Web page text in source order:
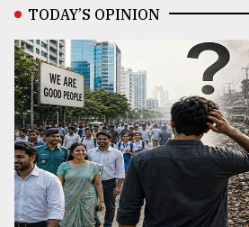
TODAY’S OPINION